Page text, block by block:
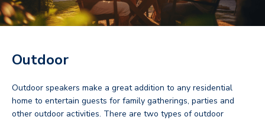
Outdoor
Outdoor speakers make a great addition to any residential
home to entertain guests for family gatherings, parties and
other outdoor activities. There are two types of outdoor